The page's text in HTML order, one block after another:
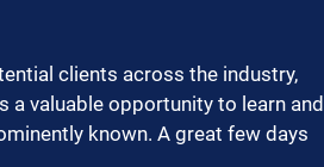
clients across the industry,
a valuable opportunity to learn and
known. A great few days